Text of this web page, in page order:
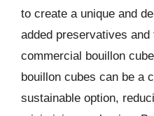
to create a unique and
added preservatives
commercial bouillon
bouillon cubes can be a
sustainable option,